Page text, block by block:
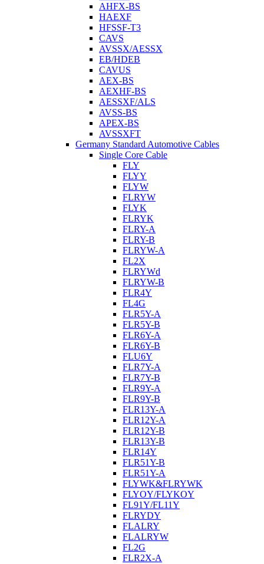
AHFX-BS
HAEXF
HFSSF-T3
CAVS
AVSSX/AESSX
EB/HDEB
CAVUS
AEX-BS
AEXHF-BS
AESSXF/ALS
AVSS-BS
APEX-BS
AVSSXFT
Germany Standard Automotive Cables
Single Core Cable
FLY
FLYY
FLYW
FLRYW
FLYK
FLRYK
FLRY-A
FLRY-B
FLRYW-A
FL2X
FLRYWd
FLRYW-B
FLR4Y
FL4G
FLR5Y-A
FLR5Y-B
FLR6Y-A
FLR6Y-B
FLU6Y
FLR7Y-A
FLR7Y-B
FLR9Y-A
FLR9Y-B
FLR13Y-A
FLR12Y-A
FLR12Y-B
FLR13Y-B
FLR14Y
FLR51Y-B
FLR51Y-A
FLYWK&FLRYWK
FLYOY/FLYKOY
FL91Y/FL11Y
FLRYDY
FLALRY
FLALRYW
FL2G
FLR2X-A